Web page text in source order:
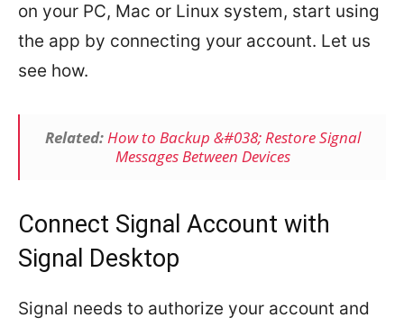
on your PC, Mac or Linux system, start using
the app by connecting your account. Let us
see how.
Related:How to Backup &#038; Restore Signal
Messages Between Devices
Connect Signal Account with
Signal Desktop
Signal needs to authorize your account and